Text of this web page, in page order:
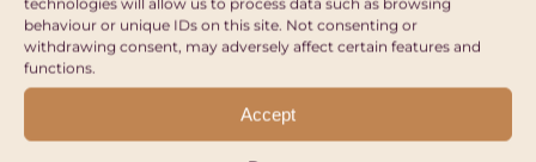
technologies will allow us to process data such as browsing
behaviour or unique IDs on this site. Not consenting or
withdrawing consent, may adversely affect certain features and
functions.
Accept
You will have skills and experience in a
number of the above areas, be an excellent
communicator and have the ability to build
staff capacity through coaching and